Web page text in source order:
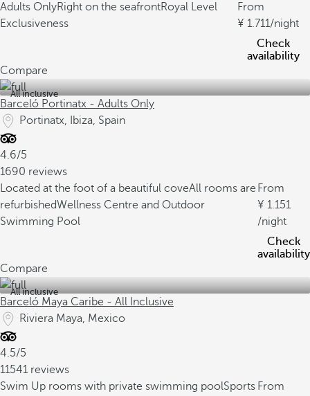
Adults OnlyRight on the seafrontRoyal Level
Exclusiveness
From
1.711/night
Check
availability
Compare
All inclusive
Barceló Portinatx - Adults Only
Portinatx, Ibiza, Spain
4.6/5
1690 reviews
Located at the foot of a beautiful coveAll rooms are
refurbishedWellness Centre and Outdoor
Swimming Pool
From
1.151
/night
Check
availability
Compare
All inclusive
Barceló Maya Caribe - All Inclusive
Riviera Maya, Mexico
4.5/5
11541 reviews
Swim Up rooms with private swimming poolSports From